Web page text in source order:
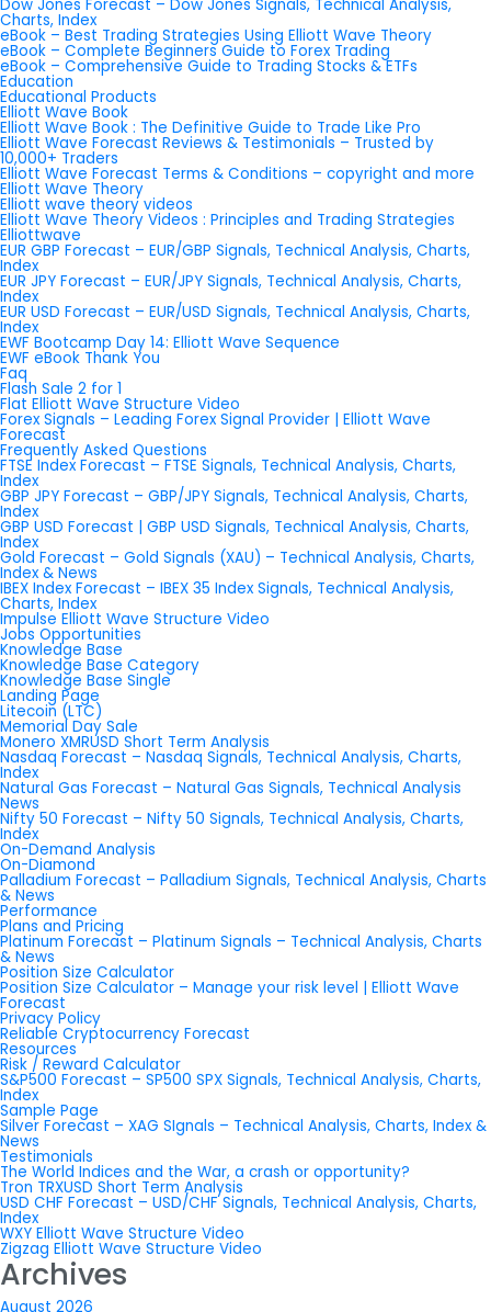
Dow Jones Forecast – Dow Jones Signals, Technical Analysis,
Charts, Index
eBook – Best Trading Strategies Using Elliott Wave Theory
eBook – Complete Beginners Guide to Forex Trading
eBook – Comprehensive Guide to Trading Stocks & ETFs
Education
Educational Products
Elliott Wave Book
Elliott Wave Book : The Definitive Guide to Trade Like Pro
Elliott Wave Forecast Reviews & Testimonials – Trusted by
10,000+ Traders
Elliott Wave Forecast Terms & Conditions – copyright and more
Elliott Wave Theory
Elliott wave theory videos
Elliott Wave Theory Videos : Principles and Trading Strategies
Elliottwave
EUR GBP Forecast – EUR/GBP Signals, Technical Analysis, Charts,
Index
EUR JPY Forecast – EUR/JPY Signals, Technical Analysis, Charts,
Index
EUR USD Forecast – EUR/USD Signals, Technical Analysis, Charts,
Index
EWF Bootcamp Day 14: Elliott Wave Sequence
EWF eBook Thank You
Faq
Flash Sale 2 for 1
Flat Elliott Wave Structure Video
Forex Signals – Leading Forex Signal Provider | Elliott Wave
Forecast
Frequently Asked Questions
FTSE Index Forecast – FTSE Signals, Technical Analysis, Charts,
Index
GBP JPY Forecast – GBP/JPY Signals, Technical Analysis, Charts,
Index
GBP USD Forecast | GBP USD Signals, Technical Analysis, Charts,
Index
Gold Forecast – Gold Signals (XAU) – Technical Analysis, Charts,
Index & News
IBEX Index Forecast – IBEX 35 Index Signals, Technical Analysis,
Charts, Index
Impulse Elliott Wave Structure Video
Jobs Opportunities
Knowledge Base
Knowledge Base Category
Knowledge Base Single
Landing Page
Litecoin (LTC)
Memorial Day Sale
Monero XMRUSD Short Term Analysis
Nasdaq Forecast – Nasdaq Signals, Technical Analysis, Charts,
Index
Natural Gas Forecast – Natural Gas Signals, Technical Analysis
News
Nifty 50 Forecast – Nifty 50 Signals, Technical Analysis, Charts,
Index
On-Demand Analysis
On-Diamond
Palladium Forecast – Palladium Signals, Technical Analysis, Charts
& News
Performance
Plans and Pricing
Platinum Forecast – Platinum Signals – Technical Analysis, Charts
& News
Position Size Calculator
Position Size Calculator – Manage your risk level | Elliott Wave
Forecast
Privacy Policy
Reliable Cryptocurrency Forecast
Resources
Risk / Reward Calculator
S&P500 Forecast – SP500 SPX Signals, Technical Analysis, Charts,
Index
Sample Page
Silver Forecast – XAG SIgnals – Technical Analysis, Charts, Index &
News
Testimonials
The World Indices and the War, a crash or opportunity?
Tron TRXUSD Short Term Analysis
USD CHF Forecast – USD/CHF Signals, Technical Analysis, Charts,
Index
WXY Elliott Wave Structure Video
Zigzag Elliott Wave Structure Video
Archives
August 2026